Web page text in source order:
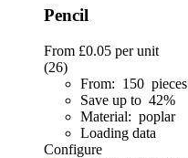
Pencil
From £0.05 per unit
(26)
From: 150 pieces
Save up to 42%
Material: poplar
Loading data
Configure